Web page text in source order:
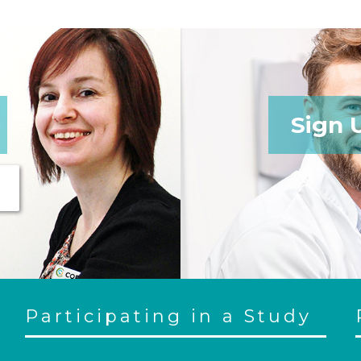
Sign
Participating in a Study